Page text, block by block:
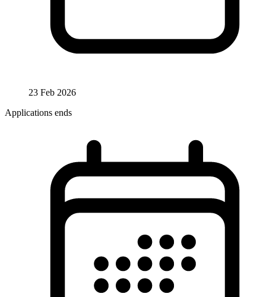
23 Feb 2026
Applications ends